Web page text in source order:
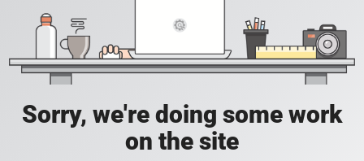
Sorry, we're doing some work
on the site